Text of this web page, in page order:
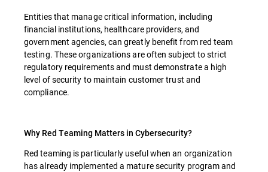
Entities that manage critical information, including
financial institutions, healthcare providers, and
government agencies, can greatly benefit from red team
testing. These organizations are often subject to strict
regulatory requirements and must demonstrate a high
level of security to maintain customer trust and
compliance.
Why Red Teaming Matters in Cybersecurity?
Red teaming is particularly useful when an organization
has already implemented a mature security program and